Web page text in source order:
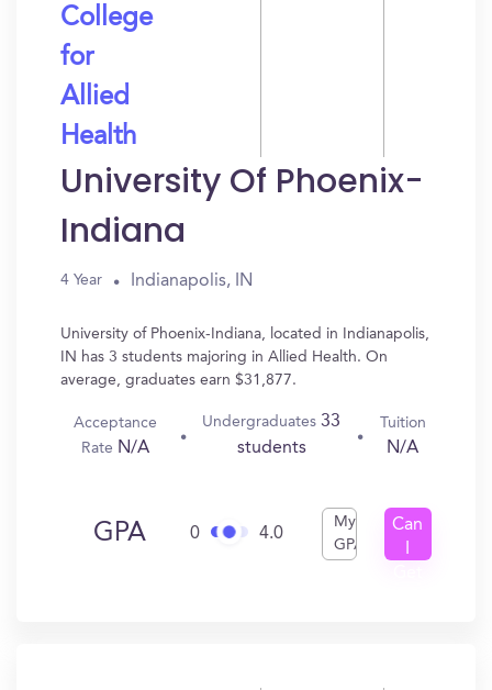
College
for
Allied
Health
University Of Phoenix-
Indiana
4 Year Indianapolis, IN
University of Phoenix-Indiana, located in Indianapolis,
IN has 3 students majoring in Allied Health. On
average, graduates earn $31,877.
Acceptance
Rate N/A
Undergraduates33
students
Tuition
N/A
GPA 0 4.0
My
GPA
Can